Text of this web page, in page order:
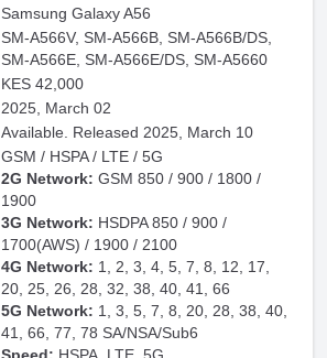
Samsung Galaxy A56
SM-A566V, SM-A566B, SM-A566B/DS,
SM-A566E, SM-A566E/DS, SM-A5660
KES 42,000
2025, March 02
Available. Released 2025, March 10
GSM / HSPA / LTE / 5G
2G Network: GSM 850 / 900 / 1800 /
1900
3G Network: HSDPA 850 / 900 /
1700(AWS) / 1900 / 2100
4G Network: 1, 2, 3, 4, 5, 7, 8, 12, 17,
20, 25, 26, 28, 32, 38, 40, 41, 66
5G Network: 1, 3, 5, 7, 8, 20, 28, 38, 40,
41, 66, 77, 78 SA/NSA/Sub6